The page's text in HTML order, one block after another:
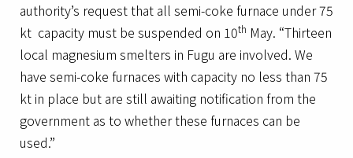
authority’s request that all semi-coke furnace under 75
kt capacity must be suspended on 10th May. “Thirteen
local magnesium smelters in Fugu are involved. We
have semi-coke furnaces with capacity no less than 75
kt in place but are still awaiting notification from the
government as to whether these furnaces can be
used.”